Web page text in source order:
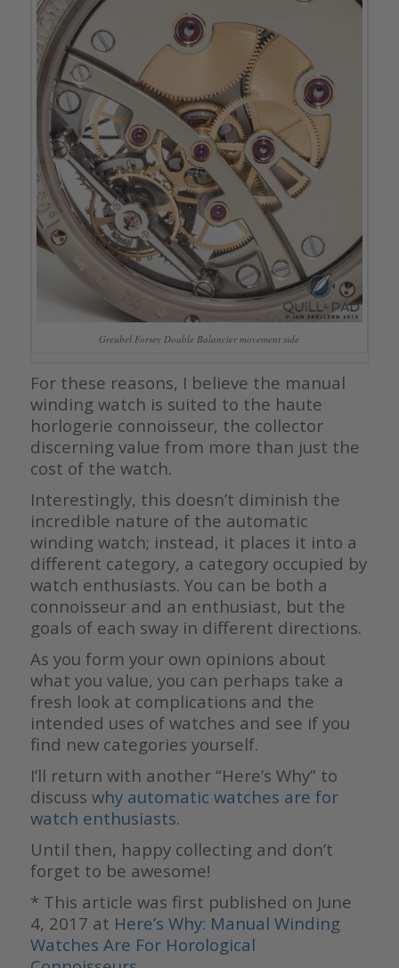
Greubel Forsey Double Balancier movement side
For these reasons, I believe the manual
winding watch is suited to the haute
horlogerie connoisseur, the collector
discerning value from more than just the
cost of the watch.
Interestingly, this doesn’t diminish the
incredible nature of the automatic
winding watch; instead, it places it into a
different category, a category occupied by
watch enthusiasts. You can be both a
connoisseur and an enthusiast, but the
goals of each sway in different directions.
As you form your own opinions about
what you value, you can perhaps take a
fresh look at complications and the
intended uses of watches and see if you
find new categories yourself.
I’ll return with another “Here’s Why” to
discuss why automatic watches are for
watch enthusiasts.
Until then, happy collecting and don’t
forget to be awesome!
* This article was first published on June
4, 2017 at Here’s Why: Manual Winding
Watches Are For Horological